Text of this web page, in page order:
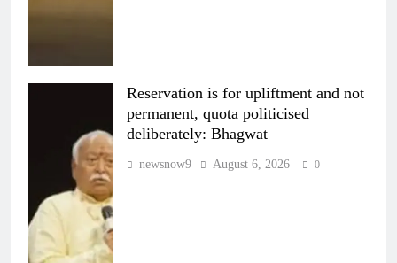
Reservation is for upliftment and not
permanent, quota politicised
deliberately: Bhagwat
newsnow9 August 6, 2026 0